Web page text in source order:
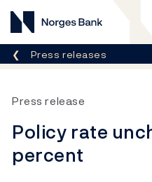
Norges Bank
Breadcrumb
Press releases
Press release
Policy rate
percent